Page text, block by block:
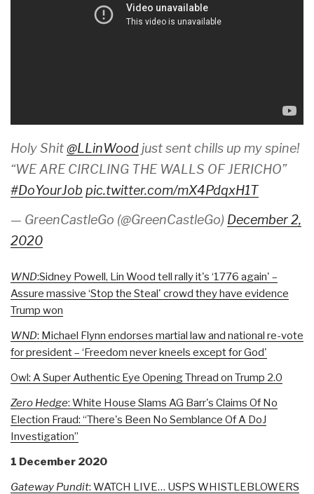
Holy Shit@LLinWood just sent chills up my spine!
“WE ARE CIRCLING THE WALLS OF JERICHO”
#DoYourJob pic.twitter.com/mX4PdqxH1T
— GreenCastleGo (@GreenCastleGo) December 2,
2020
WND:Sidney Powell, Lin Wood tell rally it's ‘1776 again' –
Assure massive ‘Stop the Steal' crowd they have evidence
Trump won
WND: Michael Flynn endorses martial law and national re-vote
for president – ‘Freedom never kneels except for God'
Owl: A Super Authentic Eye Opening Thread on Trump 2.0
Zero Hedge: White House Slams AG Barr's Claims Of No
Election Fraud: “There's Been No Semblance Of A DoJ
Investigation”
1 December 2020
Gateway Pundit: WATCH LIVE… USPS WHISTLEBLOWERS